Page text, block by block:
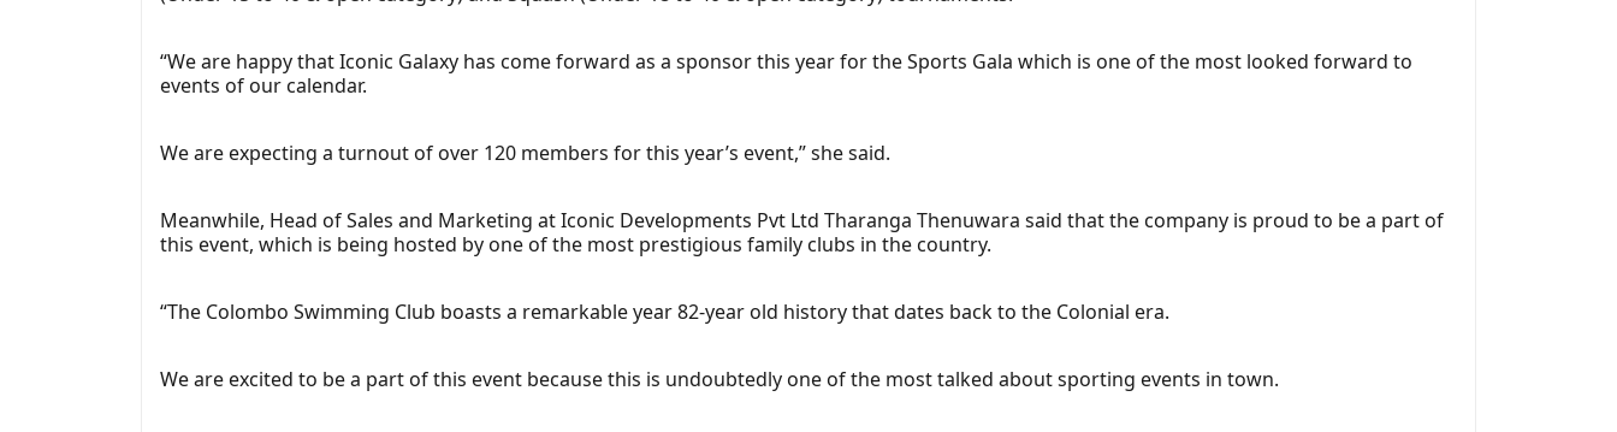
“We are happy that Iconic Galaxy has come forward as a sponsor this year for the Sports Gala which is one of the most looked forward to
events of our calendar.
We are expecting a turnout of over 120 members for this year’s event,” she said.
Meanwhile, Head of Sales and Marketing at Iconic Developments Pvt Ltd Tharanga Thenuwara said that the company is proud to be a part of
this event, which is being hosted by one of the most prestigious family clubs in the country.
“The Colombo Swimming Club boasts a remarkable year 82-year old history that dates back to the Colonial era.
We are excited to be a part of this event because this is undoubtedly one of the most talked about sporting events in town.